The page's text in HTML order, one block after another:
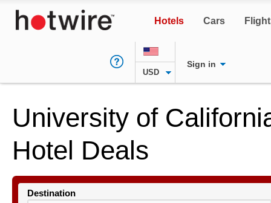
Hotels Cars
USD
Sign in
University of
Hotel Deals
Destination